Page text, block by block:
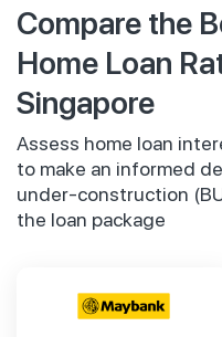
Compare the
Home Loan
Singapore
Assess home loan
to make an informed
under-construction
the loan package